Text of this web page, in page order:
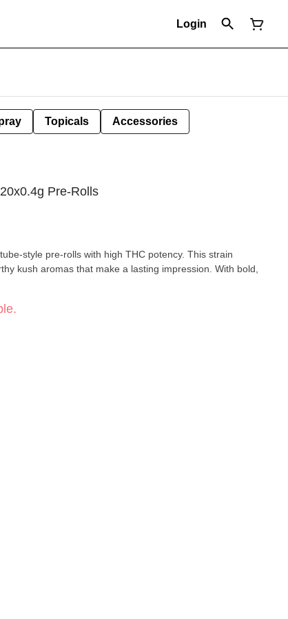
Login
Topicals Accessories
Pre-Rolls
style pre-rolls with high THC potency. This strain
kush aromas that make a lasting impression. With bold,